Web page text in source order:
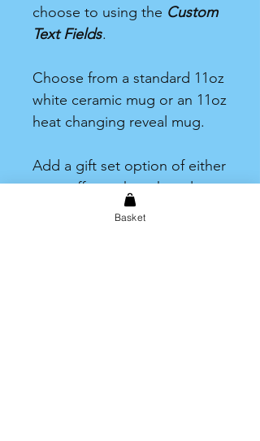
choose to using the Custom
Text Fields.
Choose from a standard 11oz
white ceramic mug or an 11oz
heat changing reveal mug.
Add a gift set option of either
tea, coffee or hot chocolate.
Each one including one drink
Basket